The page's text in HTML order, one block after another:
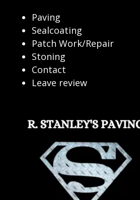
Paving
Sealcoating
Patch Work/Repair
Stoning
Contact
Leave review